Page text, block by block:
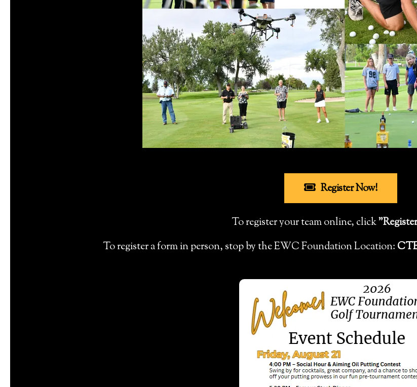
Register Now!
To register your team online, click
To register a form in person, stop by the EWC Foundation Location: